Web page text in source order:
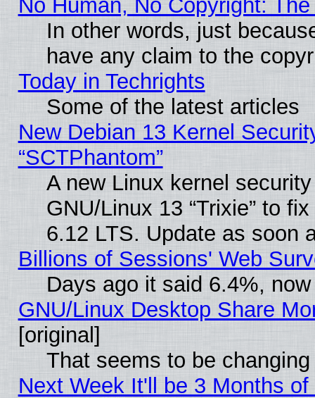
No Human, No Copyright:
In other words, just
have any claim to the
Today in Techrights
Some of the latest articles
New Debian 13 Kernel
“SCTPhantom”
A new Linux kernel
GNU/Linux 13 “Trixie” to
6.12 LTS. Update as soon
Billions of Sessions' Web
Days ago it said 6.4%,
GNU/Linux Desktop Share
[original]
That seems to be
Next Week It'll be 3 Months of